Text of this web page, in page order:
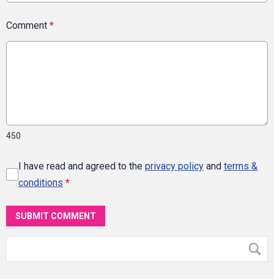
Comment *
450
I have read and agreed to the privacy policy and terms &
conditions *
SUBMIT COMMENT